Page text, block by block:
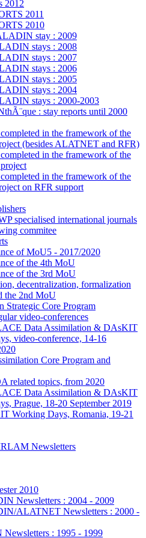
2012
2011
2010
stay : 2009
stays : 2008
stays : 2007
stays : 2006
stays : 2005
stays : 2004
stays : 2000-2003
: stay reports until 2000
in the framework of the
(besides ALATNET and RFR)
in the framework of the
in the framework of the
on RFR support
specialised international journals
commitee
of MoU5 - 2017/2020
of the 4th MoU
of the 3rd MoU
decentralization, formalization
the 2nd MoU
Strategic Core Program
video-conferences
Data Assimilation & DAsKIT
video-conference, 14-16
Core Program and
related topics, from 2020
Data Assimilation & DAsKIT
Prague, 18-20 September 2019
Working Days, Romania, 19-21
Newsletters
2010
Newsletters : 2004 - 2009
ALATNET Newsletters : 2000 -
: 1995 - 1999